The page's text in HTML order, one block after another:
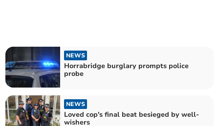
NEWS
Horrabridge burglary prompts police
probe
NEWS
Loved cop's final beat besieged by well-
wishers